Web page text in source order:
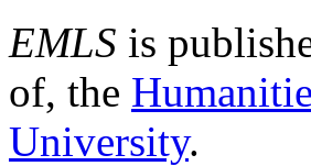
EMLS is
of, the
University.